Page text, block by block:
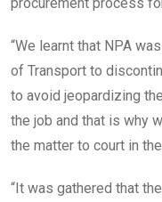
“We learnt that NPA
of Transport to
to avoid jeopardizing
the job and that is why
the matter to court in
“It was gathered that